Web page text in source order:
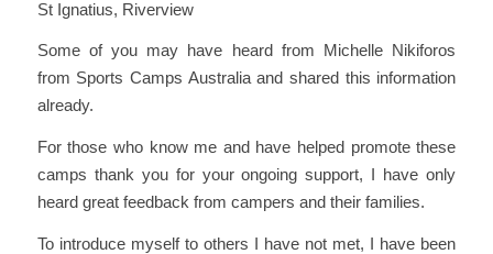
St Ignatius, Riverview
Some of you may have heard from Michelle Nikiforos
from Sports Camps Australia and shared this information
already.
For those who know me and have helped promote these
camps thank you for your ongoing support, I have only
heard great feedback from campers and their families.
To introduce myself to others I have not met, I have been